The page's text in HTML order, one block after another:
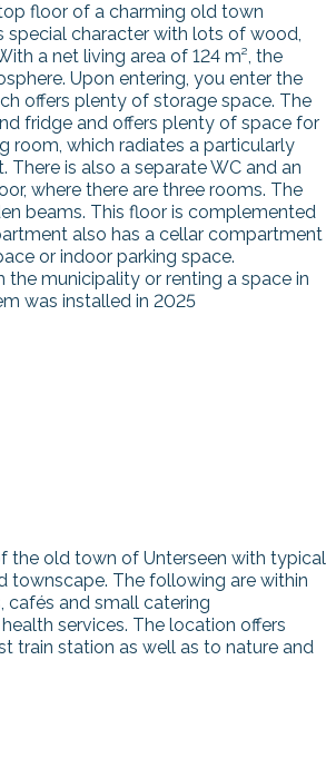
floor of a charming old town
special character with lots of wood,
a net living area of 124 m², the
Upon entering, you enter the
offers plenty of storage space. The
fridge and offers plenty of space for
room, which radiates a particularly
is also a separate WC and an
where there are three rooms. The
beams. This floor is complemented
also has a cellar compartment
or indoor parking space.
municipality or renting a space in
was installed in 2025
the old town of Unterseen with typical
townscape. The following are within
cafés and small catering
services. The location offers
train station as well as to nature and